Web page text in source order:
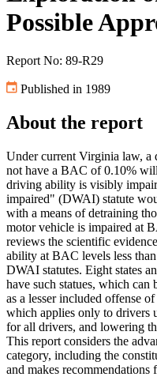
Possible
Report No: 89-R29
Published in 1989
About the report
Under current Virginia law, a
not have a BAC of 0.10%
driving ability is visibly
impaired" (DWAI) statute
with a means of detraining
motor vehicle is impaired at
reviews the scientific
ability at BAC levels less
DWAI statutes. Eight states
have such statues, which
as a lesser included offense
which applies only to drivers
for all drivers, and lowering
This report considers the
category, including the
and makes recommendations